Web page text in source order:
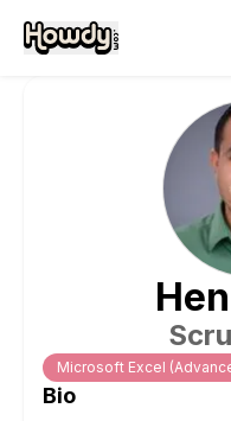
Microsoft Excel
Bio